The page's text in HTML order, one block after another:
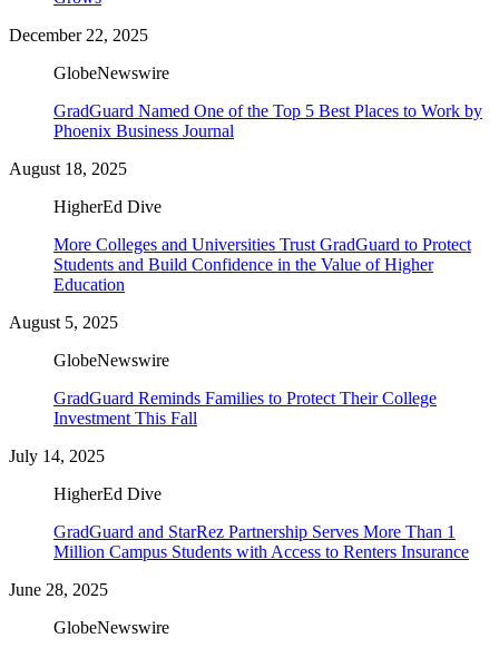
December 22, 2025
GlobeNewswire
GradGuard Named One of the Top 5 Best Places to Work by
Phoenix Business Journal
August 18, 2025
HigherEd Dive
More Colleges and Universities Trust GradGuard to Protect
Students and Build Confidence in the Value of Higher
Education
August 5, 2025
GlobeNewswire
GradGuard Reminds Families to Protect Their College
Investment This Fall
July 14, 2025
HigherEd Dive
GradGuard and StarRez Partnership Serves More Than 1
Million Campus Students with Access to Renters Insurance
June 28, 2025
GlobeNewswire